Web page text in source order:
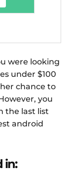
were looking
under $100
chance to
you
the last list
android
in: